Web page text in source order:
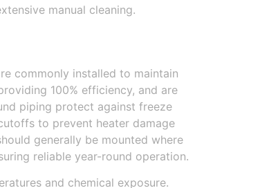
manual cleaning.
commonly installed to maintain
100% efficiency, and are
piping protect against freeze
to prevent heater damage
generally be mounted where
reliable year-round operation.
and chemical exposure.